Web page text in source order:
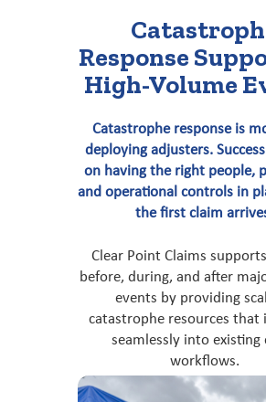
Response
High-Volume
Catastrophe response is
deploying adjusters.
on having the right people,
and operational controls in
the first claim
Clear Point Claims
before, during, and after
events by providing
catastrophe resources that
seamlessly into existing
workflows.